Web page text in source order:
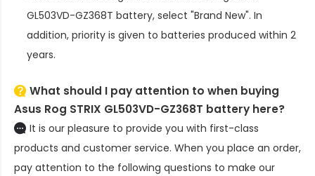
GL503VD-GZ368T battery, select "Brand New". In
addition, priority is given to batteries produced within 2
years.
What should I pay attention to when buying
Asus Rog STRIX GL503VD-GZ368T battery here?
It is our pleasure to provide you with first-class
products and customer service. When you place an order,
pay attention to the following questions to make our